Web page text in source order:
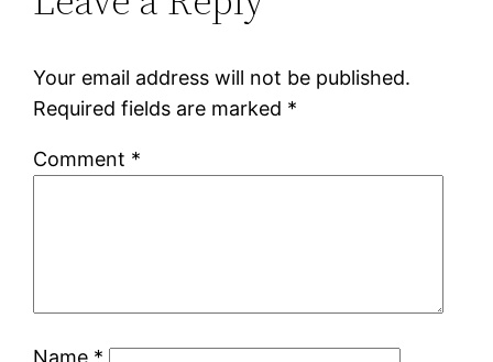
Your email address will not be published.
Required fields are marked *
Comment *
Name *